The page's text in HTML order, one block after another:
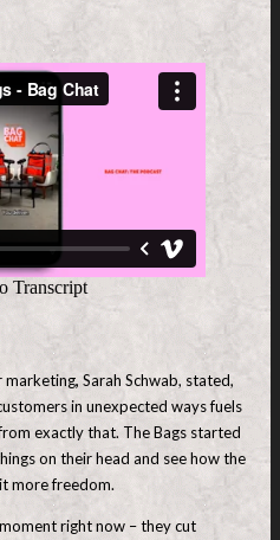
marketing, Sarah Schwab, stated,
in unexpected ways fuels
exactly that. The Bags started
on their head and see how the
more freedom.
right now – they cut